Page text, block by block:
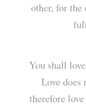
other, for the
You shall
Love does
therefore